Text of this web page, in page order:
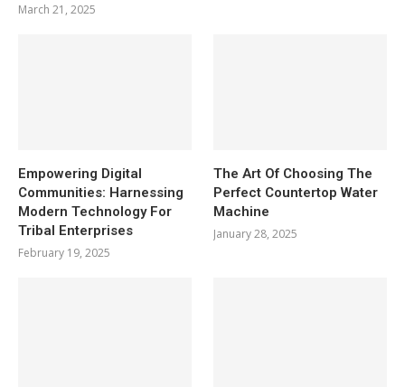
March 21, 2025
Empowering Digital
Communities: Harnessing
Modern Technology For
Tribal Enterprises
February 19, 2025
The Art Of Choosing The
Perfect Countertop Water
Machine
January 28, 2025